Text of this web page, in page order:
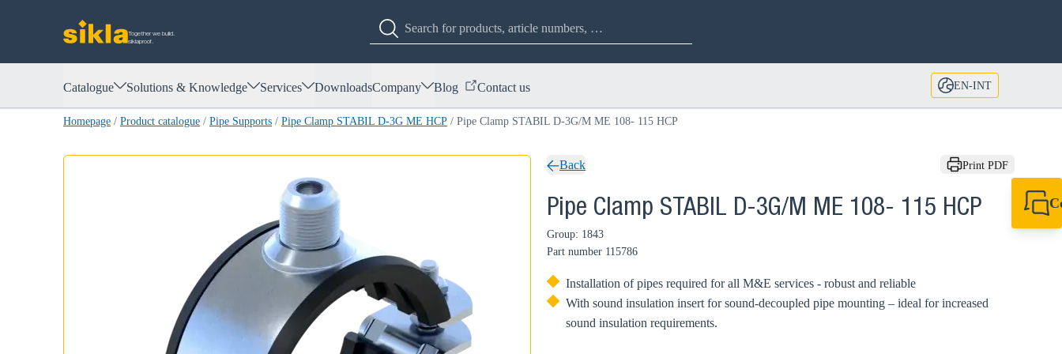
Together we build.
siklaproof.
Catalogue Solutions & Knowledge Services DownloadsCompany Blog Contact us EN-INT
Homepage / Product catalogue / Pipe Supports / Pipe Clamp STABIL D-3G ME HCP / Pipe Clamp STABIL D-3G/M ME 108- 115 HCP
Back Print PDF
Pipe Clamp STABIL D-3G/M ME 108- 115 HCP
Group: 1843
Part number 115786
Installation of pipes required for all M&E services - robust and reliable
With sound insulation insert for sound-decoupled pipe mounting – ideal for increased
sound insulation requirements.